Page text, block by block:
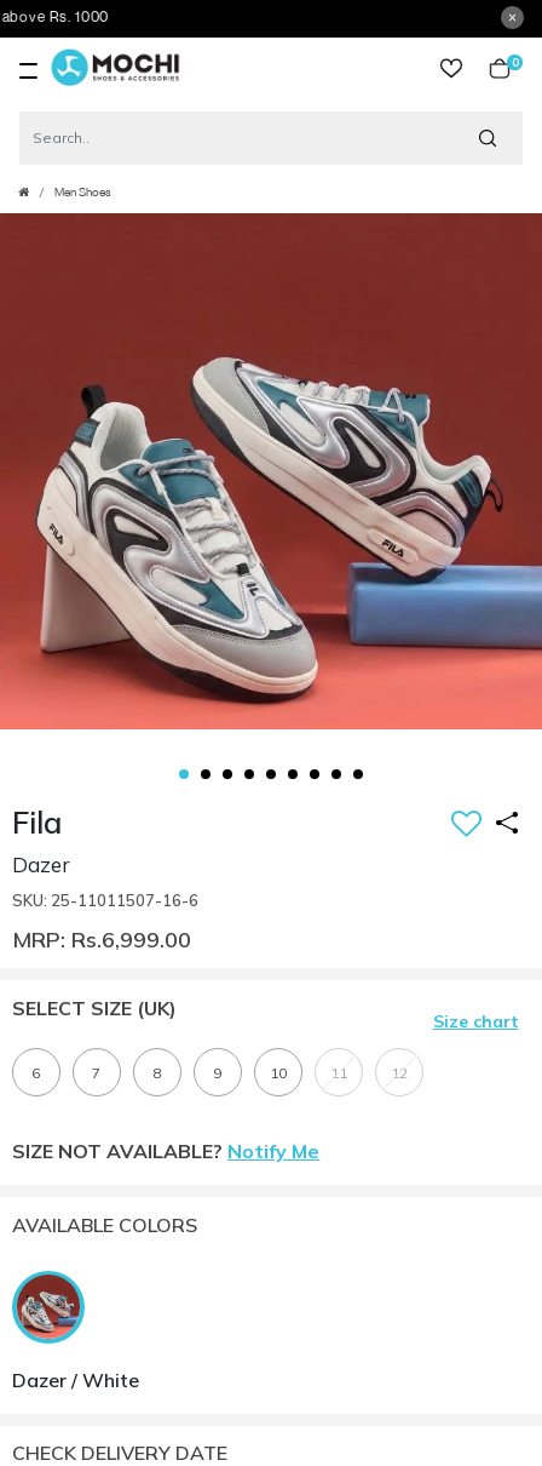
Rs. 1000
0
Men Shoes
Fila
Dazer
SKU: 25-11011507-16-6
MRP: Rs.6,999.00
SELECT SIZE (UK)
Size chart
6 7 8 9 10 11 12
SIZE NOT AVAILABLE? Notify Me
AVAILABLE COLORS
Dazer / White
CHECK DELIVERY DATE